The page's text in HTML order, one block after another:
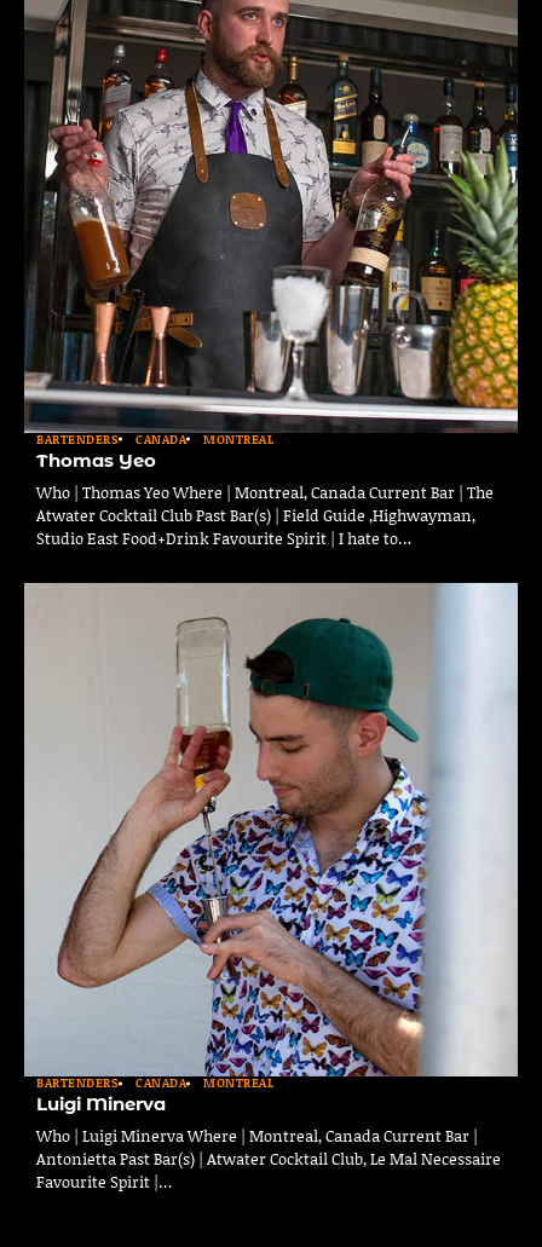
BARTENDERS CANADA MONTREAL
Thomas Yeo
Who | Thomas Yeo Where | Montreal, Canada Current Bar | The
Atwater Cocktail Club Past Bar(s) | Field Guide ,Highwayman,
Studio East Food+Drink Favourite Spirit | I hate to…
BARTENDERS CANADA MONTREAL
Luigi Minerva
Who | Luigi Minerva Where | Montreal, Canada Current Bar |
Antonietta Past Bar(s) | Atwater Cocktail Club, Le Mal Necessaire
Favourite Spirit |…